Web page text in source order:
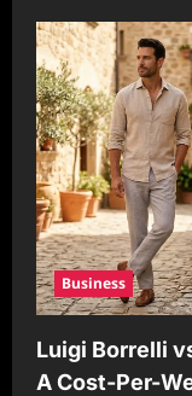
Business
Luigi Borrelli
A Cost-Per-